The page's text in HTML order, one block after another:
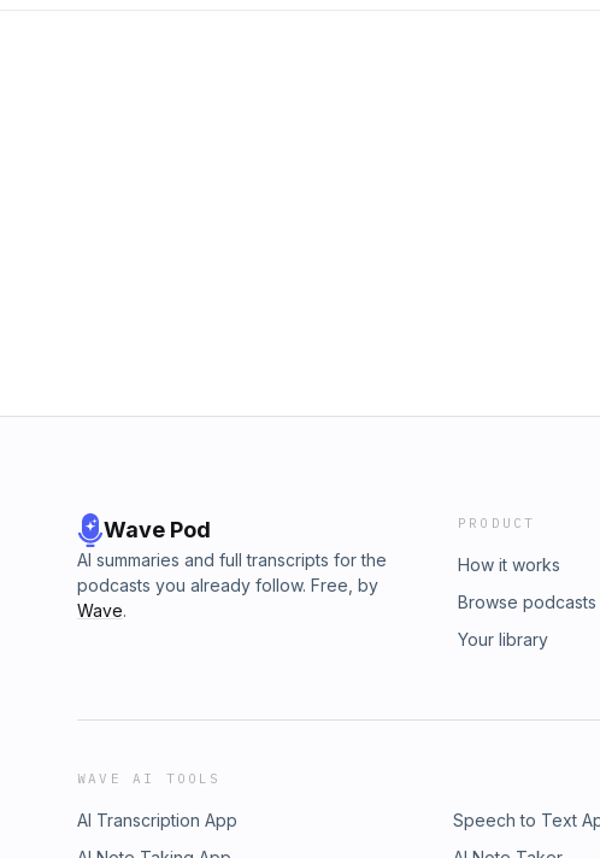
Wave Pod
AI summaries and full transcripts for the
podcasts you already follow. Free, by
Wave.
PRODUCT
How it works
Browse podcasts
Your library
WAVE AI TOOLS
AI Transcription App Speech to Text